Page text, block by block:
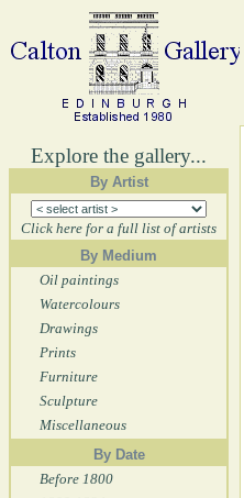
Explore the gallery...
By Artist
Click here for a full list of artists
By Medium
Oil paintings
Watercolours
Drawings
Prints
Furniture
Sculpture
Miscellaneous
By Date
Before 1800